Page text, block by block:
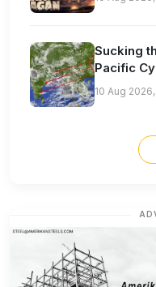
Sucking
Pacific
10 Aug